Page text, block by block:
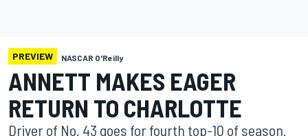
PREVIEW NASCAR O'Reilly
ANNETT MAKES EAGER
RETURN TO CHARLOTTE
Driver of No. 43 goes for fourth top-10 of season.